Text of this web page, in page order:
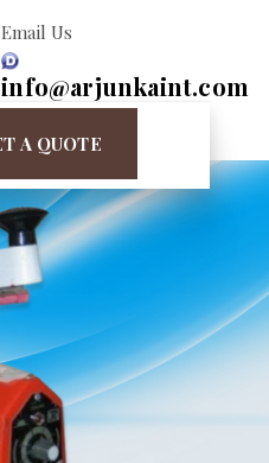
Email Us
info@arjunkaint.com
A QUOTE